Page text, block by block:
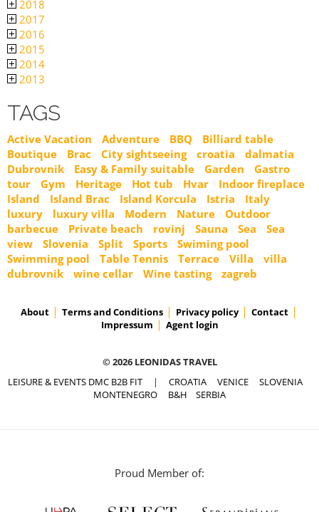
2018
2017
2016
2015
2014
2013
TAGS
Active Vacation Adventure BBQ
Billiard table
Boutique
Brac City sightseeing croatia
dalmatia
Dubrovnik
Easy & Family suitable Garden
Gastro
tour
Gym Heritage Hot tub Hvar
Indoor fireplace
Island
Island Brac Island Korcula Istria
Italy
luxury
luxury villa Modern Nature
Outdoor
barbecue
Private beach rovinj Sauna Sea
Sea
view
Slovenia Split Sports
Swiming pool
Swimming pool
Table Tennis Terrace Villa
villa
dubrovnik
wine cellar Wine tasting zagreb
About Terms and Conditions Privacy policy
Contact
Impressum
Agent login
© 2026 LEONIDAS TRAVEL
LEISURE & EVENTS DMC B2B FIT | CROATIA VENICE
SLOVENIA
MONTENEGRO
B&H SERBIA
Proud Member of: